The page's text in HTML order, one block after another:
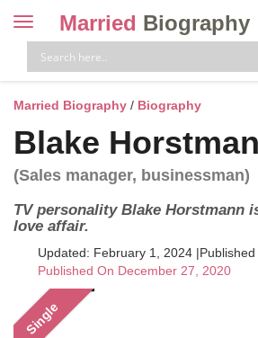
Toggle
navigation
Married Biography
Married Biography / Biography
Blake
(Sales manager, businessman)
TV personality Blake Horstmann
love affair.
Updated: February 1, 2024 |Published
Published On December 27, 2020
Single